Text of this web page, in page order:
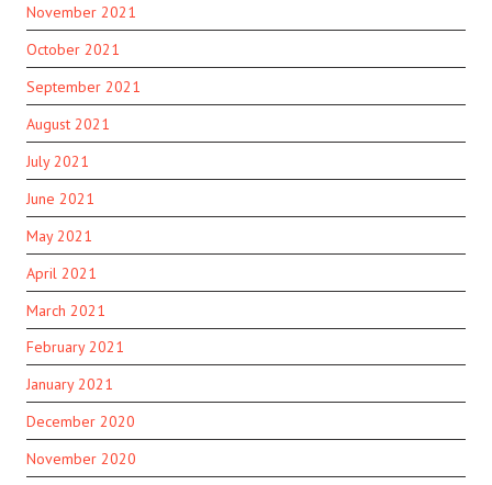
November 2021
October 2021
September 2021
August 2021
July 2021
June 2021
May 2021
April 2021
March 2021
February 2021
January 2021
December 2020
November 2020